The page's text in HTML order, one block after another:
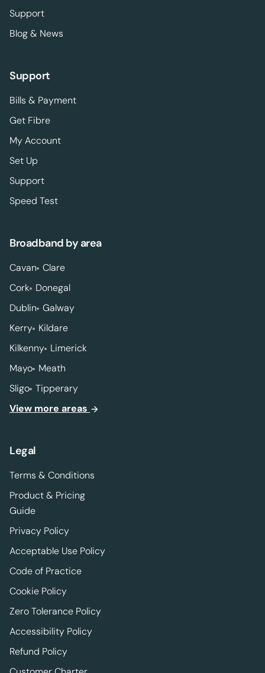
Support
Blog & News
Support
Bills & Payment
Get Fibre
My Account
Set Up
Support
Speed Test
Broadband by area
Cavan Clare
Cork Donegal
Dublin Galway
Kerry Kildare
Kilkenny Limerick
Mayo Meath
Sligo Tipperary
View more areas
Legal
Terms & Conditions
Product & Pricing
Guide
Privacy Policy
Acceptable Use Policy
Code of Practice
Cookie Policy
Zero Tolerance Policy
Accessibility Policy
Refund Policy